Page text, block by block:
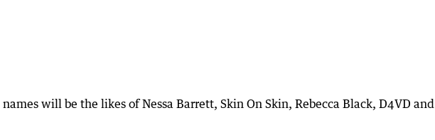
will be the likes of Nessa Barrett, Skin On Skin, Rebecca Black, D4VD and